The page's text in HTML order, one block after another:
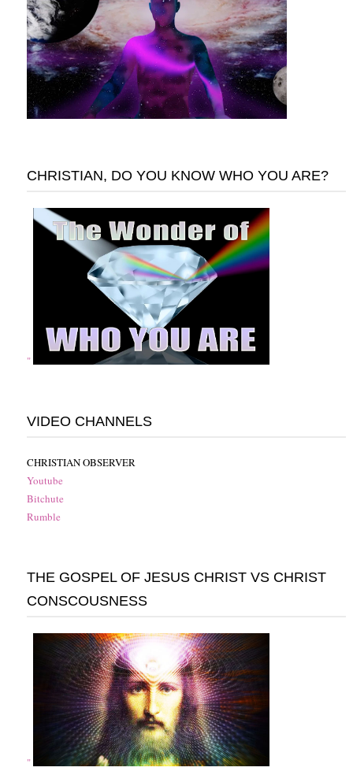
CHRISTIAN, DO YOU KNOW WHO YOU ARE?
"
VIDEO CHANNELS
CHRISTIAN OBSERVER
Youtube
Bitchute
Rumble
THE GOSPEL OF JESUS CHRIST VS CHRIST
CONSCOUSNESS
"